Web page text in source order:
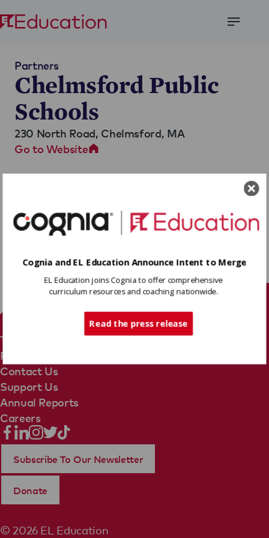
Partners
Chelmsford Public
Schools
230 North Road, Chelmsford, MA
Go to Website
Terms Of Use
Privacy Policy
Contact Us
Support Us
Annual Reports
Careers
© 2026 EL Education
Subscribe To Our Newsletter
Donate
Cognia and EL Education Announce Intent to Merge
EL Education joins Cognia to offer comprehensive
curriculum resources and coaching nationwide.
Read the press release